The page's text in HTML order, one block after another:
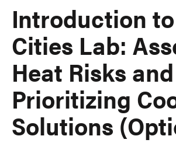
Introduction
Cities Lab:
Heat Risks and
Prioritizing
Solutions